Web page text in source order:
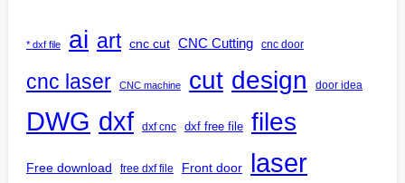
* dxf file ai art cnc cut CNC Cutting cnc door
cnc laser CNC machine cut design door idea
DWG dxf dxf cnc dxf free file files
Free download free dxf file Front door laser